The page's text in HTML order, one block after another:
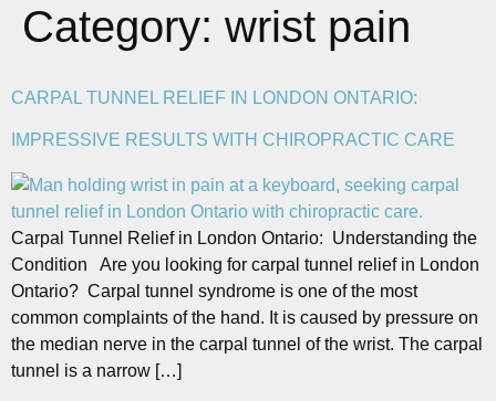
Category: wrist pain
CARPAL TUNNEL RELIEF IN LONDON ONTARIO:
IMPRESSIVE RESULTS WITH CHIROPRACTIC CARE
Carpal Tunnel Relief in London Ontario: Understanding the
Condition Are you looking for carpal tunnel relief in London
Ontario? Carpal tunnel syndrome is one of the most
common complaints of the hand. It is caused by pressure on
the median nerve in the carpal tunnel of the wrist. The carpal
tunnel is a narrow […]